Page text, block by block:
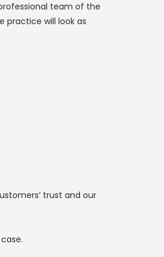
team of the
practice will look as
trust and our